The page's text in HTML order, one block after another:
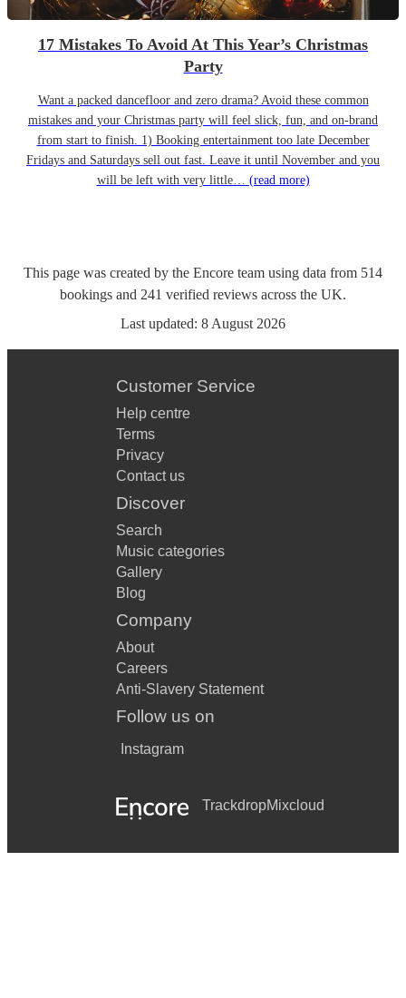
17 Mistakes To Avoid At This Year’s Christmas
Party
Want a packed dancefloor and zero drama? Avoid these common
mistakes and your Christmas party will feel slick, fun, and on-brand
from start to finish. 1) Booking entertainment too late December
Fridays and Saturdays sell out fast. Leave it until November and you
will be left with very little… (read more)
This page was created by the Encore team using data from 514
bookings and 241 verified reviews across the UK.
Last updated: 8 August 2026
Customer Service
Help centre
Terms
Privacy
Contact us
Discover
Search
Music categories
Gallery
Blog
Company
About
Careers
Anti-Slavery Statement
Follow us on
Instagram
TrackdropMixcloud